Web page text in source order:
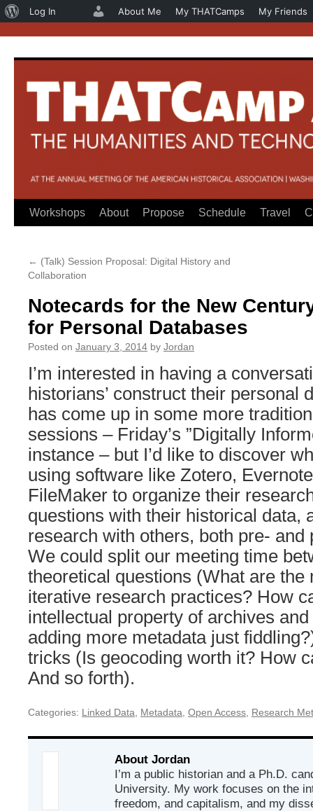
Skip
content
Workshops About Propose Schedule Travel
← (Talk) Session Proposal: Digital History and
Collaboration
Notecards for the New
for Personal Databases
Posted on January 3, 2014 by Jordan
I’m interested in having a
historians’ construct their personal
has come up in some more
sessions – Friday’s ”Digitally
instance – but I’d like to discover
using software like Zotero,
FileMaker to organize their
questions with their historical data,
research with others, both pre- and
We could split our meeting time
theoretical questions (What are the
iterative research practices? How
intellectual property of archives
adding more metadata just
tricks (Is geocoding worth it? How
And so forth).
Categories: Linked Data Metadata Open Access Research
About Jordan
I’m a public historian and a Ph.D.
University. My work focuses on the
freedom, and capitalism, and my
About
Log In About Me My THATCamps My Friends